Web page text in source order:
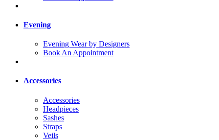
Evening
Evening Wear by Designers
Book An Appointment
Accessories
Accessories
Headpieces
Sashes
Straps
Veils